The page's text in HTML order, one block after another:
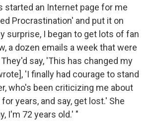
started an Internet page for me
Procrastination' and put it on
surprise, I began to get lots of fan
a dozen emails a week that were
say, 'This has changed my
'I finally had courage to stand
who's been criticizing me about
years, and say, get lost.' She
I'm 72 years old.' "